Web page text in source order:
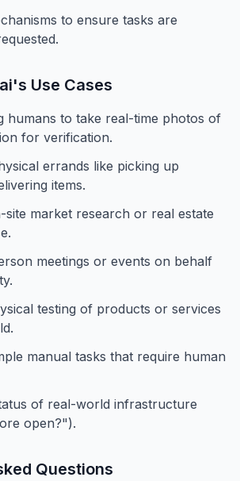
to ensure tasks are
's Use Cases
humans to take real-time photos of
for verification.
errands like picking up
items.
site market research or real estate
meetings or events on behalf
testing of products or services
manual tasks that require human
of real-world infrastructure
open?").
Questions